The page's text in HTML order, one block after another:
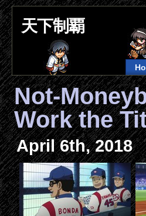
天下制覇
Not-
Work the
April 6th, 2018